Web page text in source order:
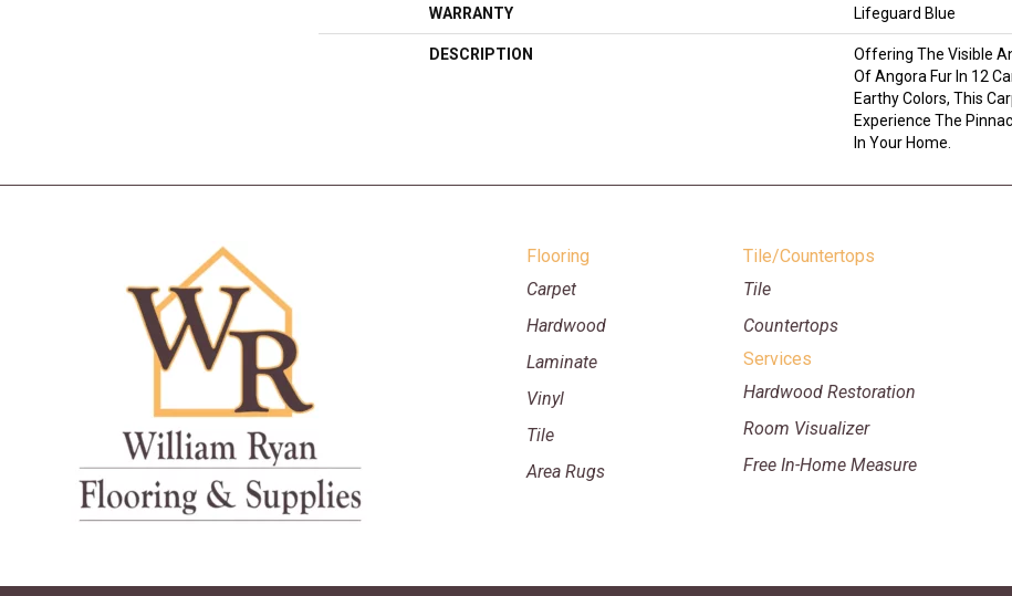
WARRANTY Lifeguard Blue
DESCRIPTION
Offering The Visible
Of Angora Fur In 12
Earthy Colors, This
Experience The
In Your Home.
Flooring
Carpet
Hardwood
Laminate
Vinyl
Tile
Area Rugs
Tile/Countertops
Tile
Countertops
Services
Hardwood Restoration
Room Visualizer
Free In-Home Measure